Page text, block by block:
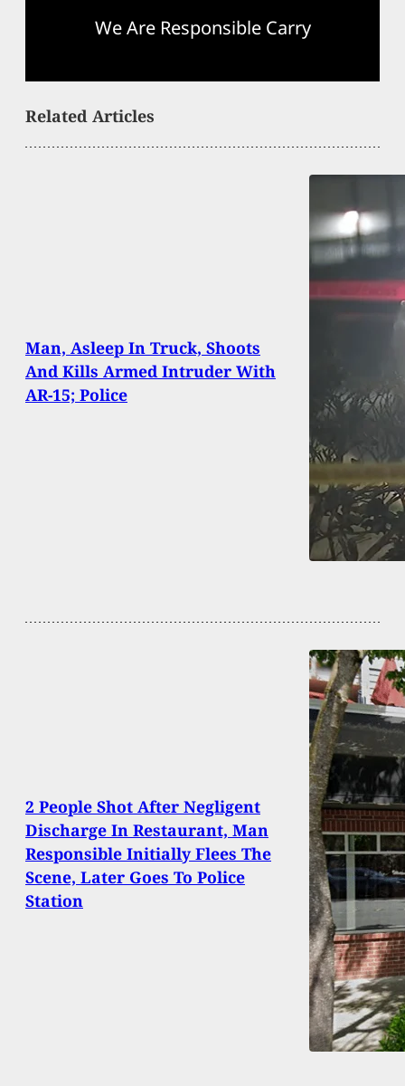
We Are Responsible Carry
Related Articles
Man, Asleep In Truck, Shoots
And Kills Armed Intruder With
AR-15; Police
2 People Shot After Negligent
Discharge In Restaurant, Man
Responsible Initially Flees The
Scene, Later Goes To Police
Station